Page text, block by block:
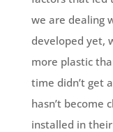
we are dealing
developed yet,
more plastic
time didn’t get
hasn’t become
installed in